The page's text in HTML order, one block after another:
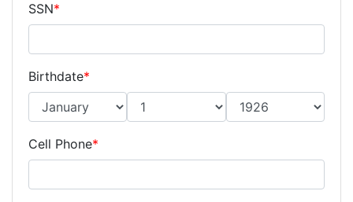
SSN*
Birthdate*
Cell Phone*